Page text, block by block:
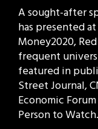
A sought-after
has presented
Money2020,
frequent
featured in
Street Journal,
Economic
Person to Watch.